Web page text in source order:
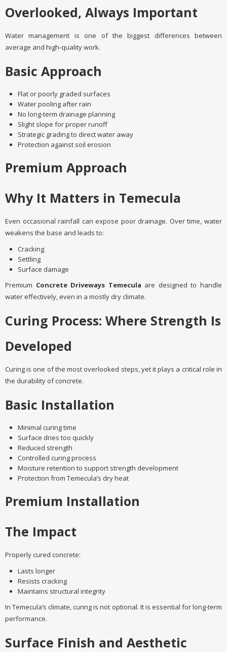
Overlooked, Always Important
Water management is one of the biggest differences between
average and high-quality work.
Basic Approach
Flat or poorly graded surfaces
Water pooling after rain
No long-term drainage planning
Slight slope for proper runoff
Strategic grading to direct water away
Protection against soil erosion
Premium Approach
Why It Matters in Temecula
Even occasional rainfall can expose poor drainage. Over time, water
weakens the base and leads to:
Cracking
Settling
Surface damage
Premium Concrete Driveways Temecula are designed to handle
water effectively, even in a mostly dry climate.
Curing Process: Where Strength Is
Developed
Curing is one of the most overlooked steps, yet it plays a critical role in
the durability of concrete.
Basic Installation
Minimal curing time
Surface dries too quickly
Reduced strength
Controlled curing process
Moisture retention to support strength development
Protection from Temecula’s dry heat
Premium Installation
The Impact
Properly cured concrete:
Lasts longer
Resists cracking
Maintains structural integrity
In Temecula’s climate, curing is not optional. It is essential for long-term
performance.
Surface Finish and Aesthetic